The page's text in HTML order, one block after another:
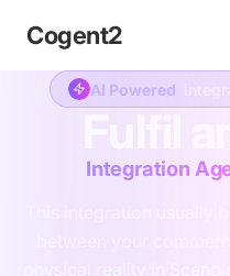
Cogent2
AI Powered
Integration